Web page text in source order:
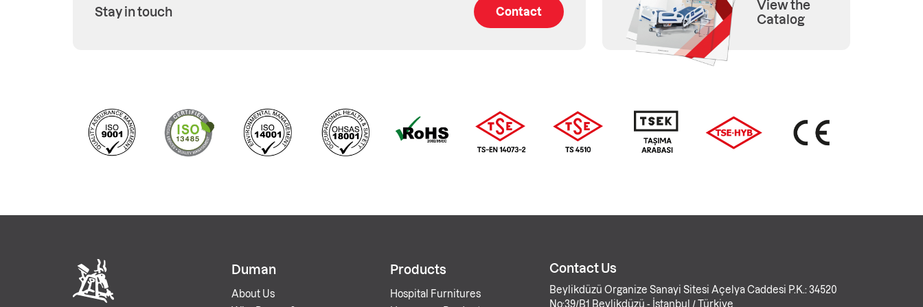
Stay in touch Contact
View the
Catalog
Duman
About Us
Products
Hospital Furnitures
Contact Us
Beylikdüzü Organize Sanayi Sitesi Açelya Caddesi P.K.: 34520
No:39/B1 Beylikdüzü - İstanbul / Türkiye